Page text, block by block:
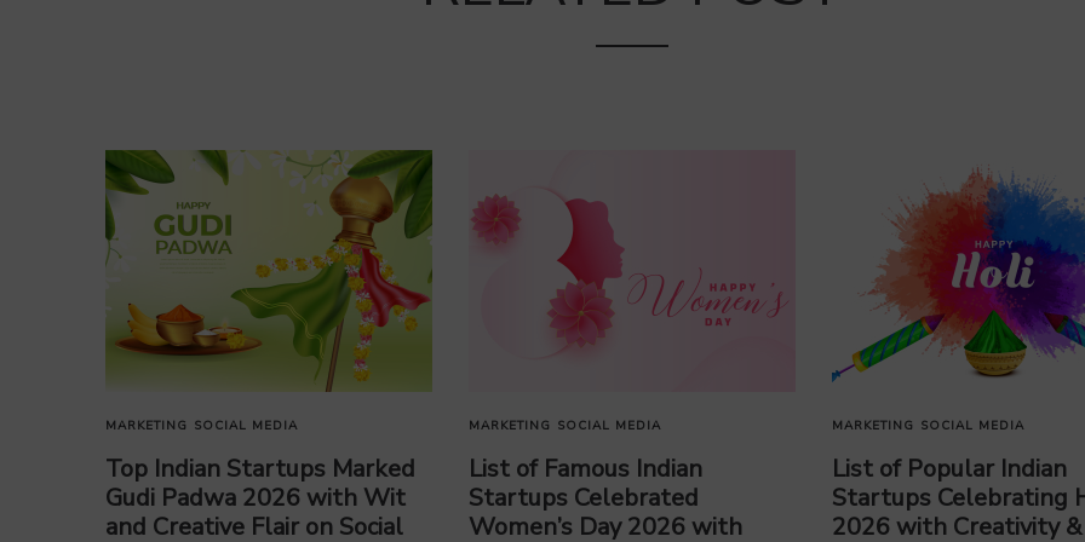
MARKETING SOCIAL MEDIA
Top Indian Startups Marked
Gudi Padwa 2026 with Wit
and Creative Flair on Social
MARKETING SOCIAL MEDIA
List of Famous Indian
Startups Celebrated
Women’s Day 2026 with
MARKETING SOCIAL MEDIA
List of Popular Indian
Startups Celebrating
2026 with Creativity &